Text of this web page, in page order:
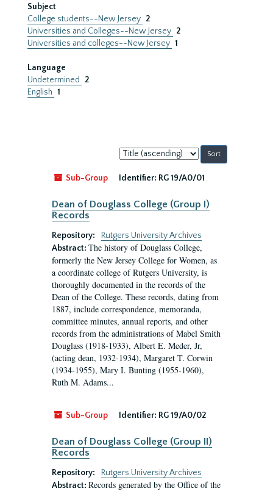
Subject
College students--New Jersey 2
Universities and Colleges--New Jersey 2
Universities and colleges--New Jersey 1
Language
Undetermined
2
English 1
Sort
by:
Sub-Group
Identifier: RG 19/A0/01
Dean of Douglass College (Group I)
Records
Repository:
Rutgers University Archives
Abstract: The history of Douglass College,
formerly the New Jersey College for Women, as
a coordinate college of Rutgers University, is
thoroughly documented in the records of the
Dean of the College. These records, dating from
1887, include correspondence, memoranda,
committee minutes, annual reports, and other
records from the administrations of Mabel Smith
Douglass (1918-1933), Albert E. Meder, Jr,
(acting dean, 1932-1934), Margaret T. Corwin
(1934-1955), Mary I. Bunting (1955-1960),
Ruth M. Adams...
Sub-Group Identifier: RG 19/A0/02
Dean of Douglass College (Group II)
Records
Repository:
Rutgers University Archives
Abstract: Records generated by the Office of the